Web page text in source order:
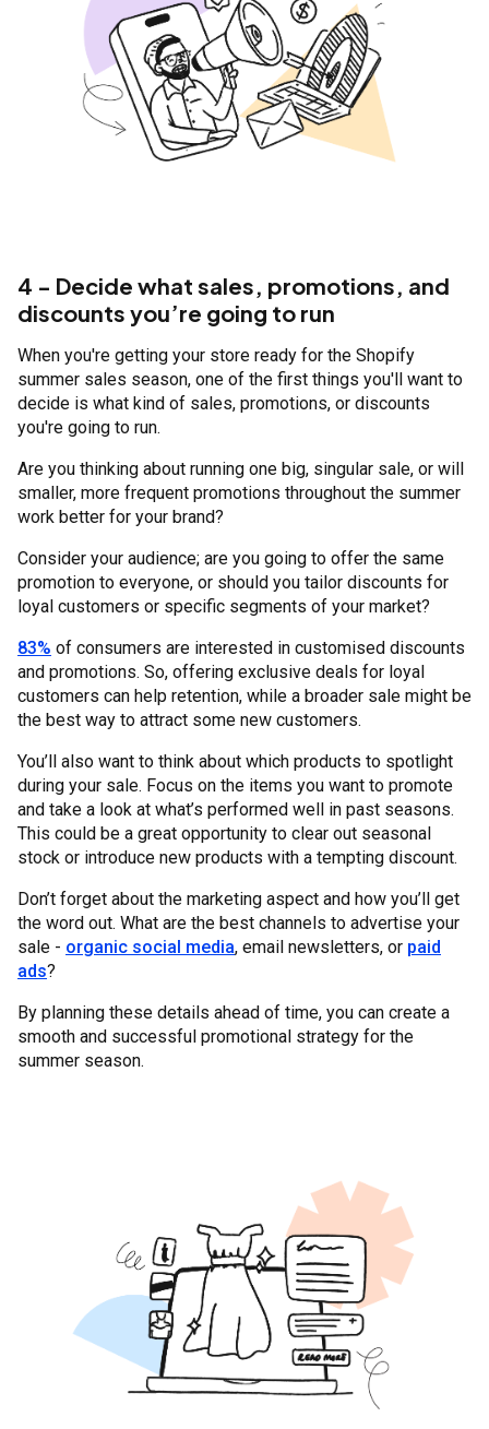
4 - Decide what sales, promotions, and
discounts you’re going to run
When you're getting your store ready for the Shopify
summer sales season, one of the first things you'll want to
decide is what kind of sales, promotions, or discounts
you're going to run.
Are you thinking about running one big, singular sale, or will
smaller, more frequent promotions throughout the summer
work better for your brand?
Consider your audience; are you going to offer the same
promotion to everyone, or should you tailor discounts for
loyal customers or specific segments of your market?
83% of consumers are interested in customised discounts
and promotions. So, offering exclusive deals for loyal
customers can help retention, while a broader sale might be
the best way to attract some new customers.
You’ll also want to think about which products to spotlight
during your sale. Focus on the items you want to promote
and take a look at what’s performed well in past seasons.
This could be a great opportunity to clear out seasonal
stock or introduce new products with a tempting discount.
Don’t forget about the marketing aspect and how you’ll get
the word out. What are the best channels to advertise your
sale - organic social media, email newsletters, or paid
ads?
By planning these details ahead of time, you can create a
smooth and successful promotional strategy for the
summer season.